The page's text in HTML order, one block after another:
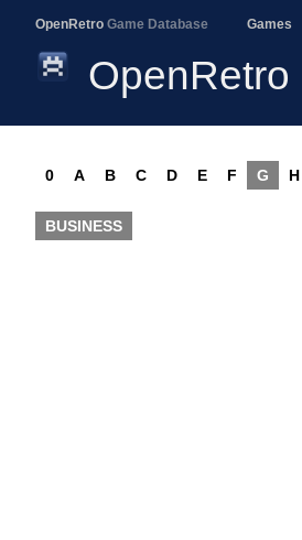
OpenRetro Game Database Games
OpenRetro
0 A B C D E F G H
BUSINESS